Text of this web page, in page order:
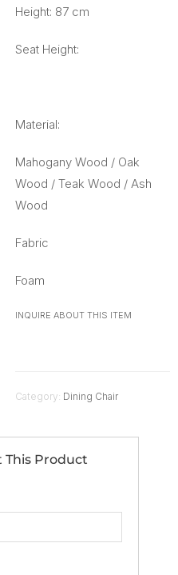
Height: 87 cm
Seat Height:
Material:
Mahogany Wood / Oak
Wood / Teak Wood / Ash
Wood
Fabric
Foam
INQUIRE ABOUT THIS ITEM
Category: Dining Chair
Product